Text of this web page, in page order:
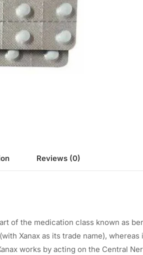
Reviews (0)
of the medication class known as
Xanax as its trade name), whereas
works by acting on the Central